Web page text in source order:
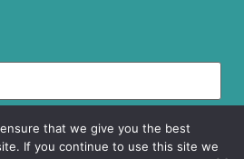
that we give you the best
If you continue to use this site we